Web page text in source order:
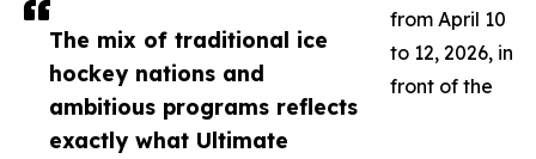
The mix of traditional ice
hockey nations and
ambitious programs reflects
exactly what Ultimate
from April 10
to 12, 2026, in
front of the